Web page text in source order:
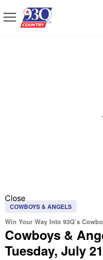
Close
COWBOYS & ANGELS
Win Your Way Into 93Q’s
Cowboys &
Tuesday, July